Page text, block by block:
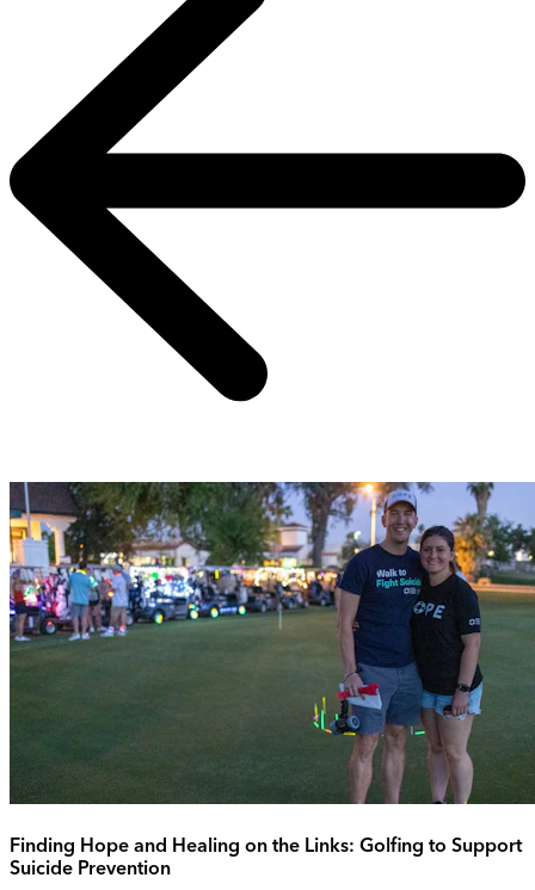
Finding Hope and Healing on the Links: Golfing to Support
Suicide Prevention